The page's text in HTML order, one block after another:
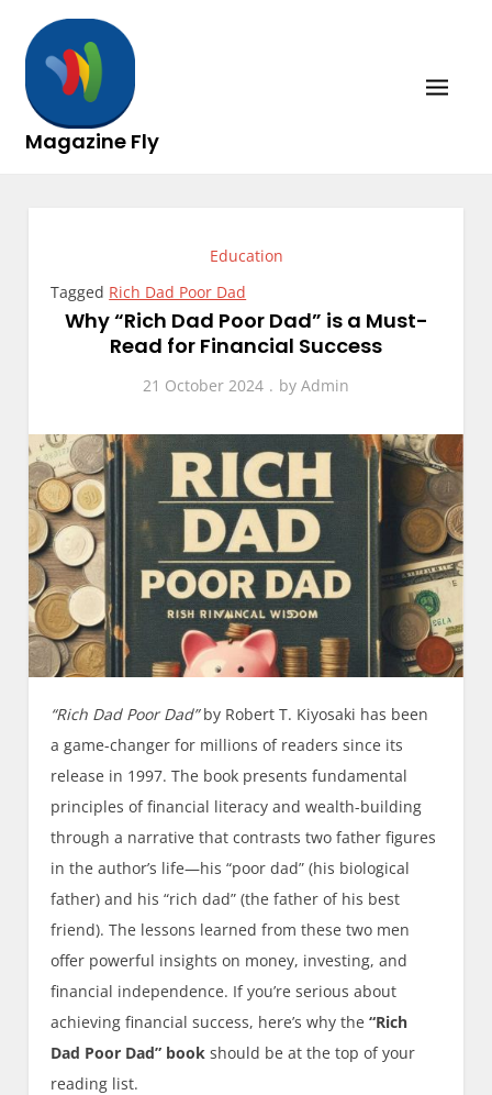
content
Magazine Fly
Education
Tagged Rich Dad Poor Dad
Why “Rich Dad Poor Dad” is a Must-
Read for Financial Success
21 October 2024 by Admin
“Rich Dad Poor Dad”by Robert T. Kiyosaki has been
a game-changer for millions of readers since its
release in 1997. The book presents fundamental
principles of financial literacy and wealth-building
through a narrative that contrasts two father figures
in the author’s life—his “poor dad” (his biological
father) and his “rich dad” (the father of his best
friend). The lessons learned from these two men
offer powerful insights on money, investing, and
financial independence. If you’re serious about
achieving financial success, here’s why the“Rich
Dad Poor Dad” book should be at the top of your
reading list.